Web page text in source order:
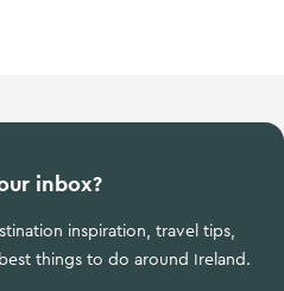
inbox?
inspiration, travel tips,
things to do around Ireland.